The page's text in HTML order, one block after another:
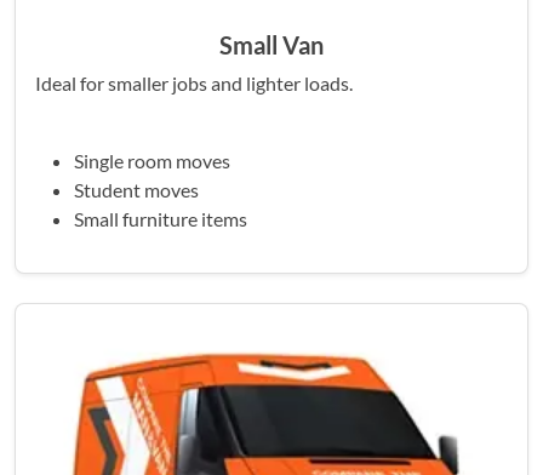
Small Van
Ideal for smaller jobs and lighter loads.
Single room moves
Student moves
Small furniture items